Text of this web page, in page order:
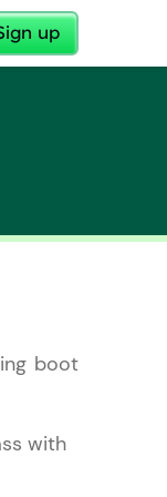
up
boot
with